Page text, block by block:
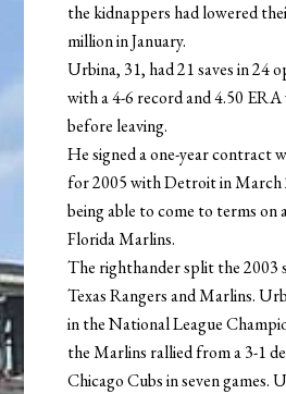
the kidnappers had lowered
million in January.
Urbina, 31, had 21 saves in 24
with a 4-6 record and 4.50
before leaving.
He signed a one-year contract
for 2005 with Detroit in
being able to come to terms on
Florida Marlins.
The righthander split the 2003
Texas Rangers and Marlins.
in the National League
the Marlins rallied from a 3-1
Chicago Cubs in seven games.